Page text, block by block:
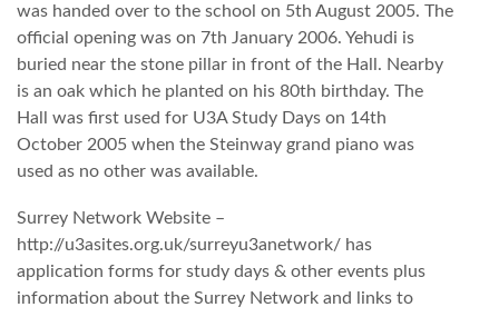
was handed over to the school on 5th August 2005. The
official opening was on 7th January 2006. Yehudi is
buried near the stone pillar in front of the Hall. Nearby
is an oak which he planted on his 80th birthday. The
Hall was first used for U3A Study Days on 14th
October 2005 when the Steinway grand piano was
used as no other was available.
Surrey Network Website –
http://u3asites.org.uk/surreyu3anetwork/ has
application forms for study days & other events plus
information about the Surrey Network and links to